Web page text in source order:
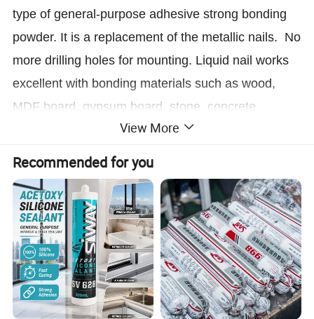
type of general-purpose adhesive strong bonding
powder. It is a replacement of the metallic nails. No
more drilling holes for mounting. Liquid nail works
excellent with bonding materials such as wood,
MDF board, gypsum board, stone, concrete,
ceramics, metal, plastic and rubber etc.
View More
Recommended for you